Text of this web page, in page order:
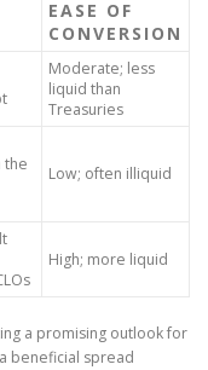
EASE OF
CONVERSION
Moderate; less
liquid than
Treasuries
the
Low; often illiquid
High; more liquid
a promising outlook for
beneficial spread